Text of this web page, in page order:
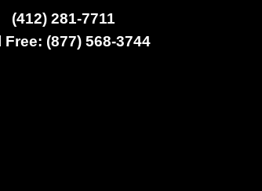
(412) 281-7711
Free: (877) 568-3744